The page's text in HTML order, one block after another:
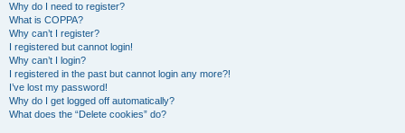
Why do I need to register?
What is COPPA?
Why can’t I register?
I registered but cannot login!
Why can’t I login?
I registered in the past but cannot login any more?!
I’ve lost my password!
Why do I get logged off automatically?
What does the “Delete cookies” do?